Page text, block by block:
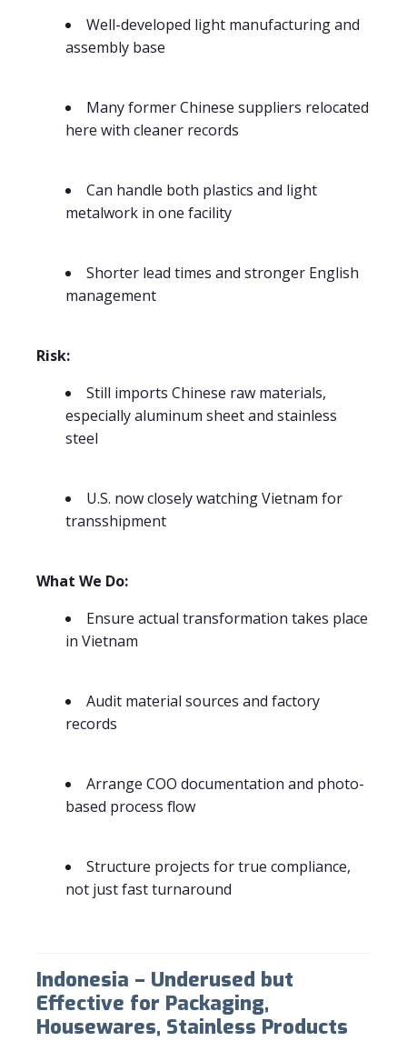
Well-developed light manufacturing and
assembly base
Many former Chinese suppliers relocated
here with cleaner records
Can handle both plastics and light
metalwork in one facility
Shorter lead times and stronger English
management
Risk:
Still imports Chinese raw materials,
especially aluminum sheet and stainless
steel
U.S. now closely watching Vietnam for
transshipment
What We Do:
Ensure actual transformation takes place
in Vietnam
Audit material sources and factory
records
Arrange COO documentation and photo-
based process flow
Structure projects for true compliance,
not just fast turnaround
Indonesia – Underused but
Effective for Packaging,
Housewares, Stainless Products